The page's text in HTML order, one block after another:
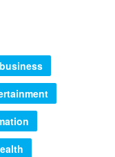
business